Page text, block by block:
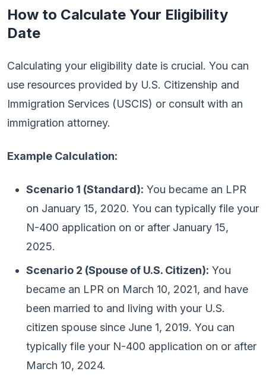
How to Calculate Your Eligibility
Date
Calculating your eligibility date is crucial. You can
use resources provided by U.S. Citizenship and
Immigration Services (USCIS) or consult with an
immigration attorney.
Example Calculation:
Scenario 1 (Standard): You became an LPR
on January 15, 2020. You can typically file your
N-400 application on or after January 15,
2025.
Scenario 2 (Spouse of U.S. Citizen): You
became an LPR on March 10, 2021, and have
been married to and living with your U.S.
citizen spouse since June 1, 2019. You can
typically file your N-400 application on or after
March 10, 2024.